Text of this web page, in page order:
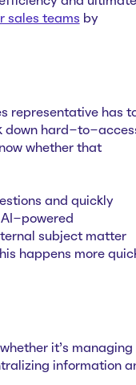
sales teams by
representative has
down hard-to-
whether that
and quickly
powered
subject matter
happens more
it’s managing
information